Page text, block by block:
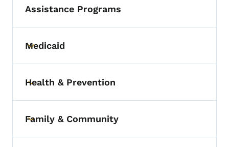
Assistance Programs
Toggle submenu
Medicaid
Toggle submenu
Health & Prevention
Toggle submenu
Family & Community